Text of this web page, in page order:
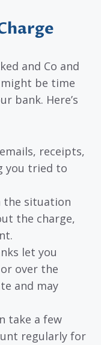
and Co and
be time
bank. Here’s
receipts,
you tried to
the situation
the charge,
let you
over the
and may
take a few
regularly for